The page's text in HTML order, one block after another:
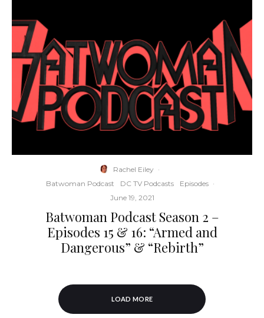
Rachel Eiley ·
Batwoman Podcast
DC TV Podcasts Episodes ·
June 19, 2021
Batwoman Podcast Season 2 –
Episodes 15 & 16: “Armed and
Dangerous” & “Rebirth”
LOAD MORE